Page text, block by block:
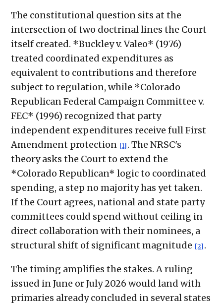
The constitutional question sits at the
intersection of two doctrinal lines the Court
itself created. *Buckley v. Valeo* (1976)
treated coordinated expenditures as
equivalent to contributions and therefore
subject to regulation, while *Colorado
Republican Federal Campaign Committee v.
FEC* (1996) recognized that party
independent expenditures receive full First
Amendment protection [1] . The NRSC's
theory asks the Court to extend the
*Colorado Republican* logic to coordinated
spending, a step no majority has yet taken.
If the Court agrees, national and state party
committees could spend without ceiling in
direct collaboration with their nominees, a
structural shift of significant magnitude [2] .
The timing amplifies the stakes. A ruling
issued in June or July 2026 would land with
primaries already concluded in several states